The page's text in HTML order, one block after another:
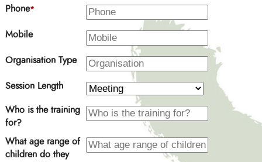
Phone*
Mobile
Organisation Type
Session Length
Who is the training
for?
What age range of
children do they